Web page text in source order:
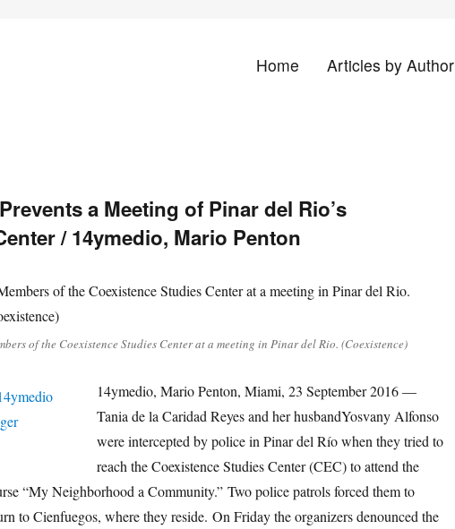
Home Articles by Author
a Meeting of Pinar del Rio’s
/ 14ymedio, Mario Penton
of the Coexistence Studies Center at a meeting in Pinar del Rio. (Coexistence)
14ymedio, Mario Penton, Miami, 23 September 2016 —
Tania de la Caridad Reyes and her husbandYosvany Alfonso
were intercepted by police in Pinar del Río when they tried to
reach the Coexistence Studies Center (CEC) to attend the
“My Neighborhood a Community.” Two police patrols forced them to
to Cienfuegos, where they reside. On Friday the organizers denounced the